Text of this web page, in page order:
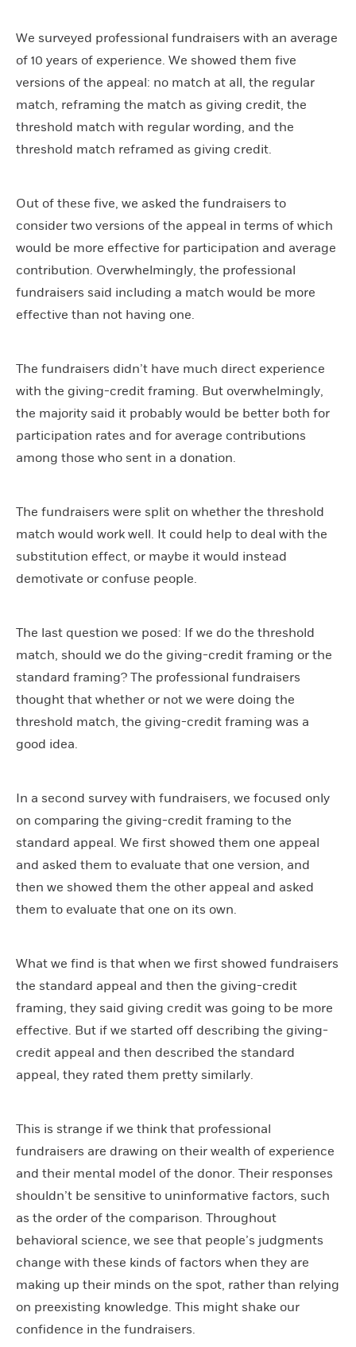
We surveyed professional fundraisers with an average
of 10 years of experience. We showed them five
versions of the appeal: no match at all, the regular
match, reframing the match as giving credit, the
threshold match with regular wording, and the
threshold match reframed as giving credit.
Out of these five, we asked the fundraisers to
consider two versions of the appeal in terms of which
would be more effective for participation and average
contribution. Overwhelmingly, the professional
fundraisers said including a match would be more
effective than not having one.
The fundraisers didn’t have much direct experience
with the giving-credit framing. But overwhelmingly,
the majority said it probably would be better both for
participation rates and for average contributions
among those who sent in a donation.
The fundraisers were split on whether the threshold
match would work well. It could help to deal with the
substitution effect, or maybe it would instead
demotivate or confuse people.
The last question we posed: If we do the threshold
match, should we do the giving-credit framing or the
standard framing? The professional fundraisers
thought that whether or not we were doing the
threshold match, the giving-credit framing was a
good idea.
In a second survey with fundraisers, we focused only
on comparing the giving-credit framing to the
standard appeal. We first showed them one appeal
and asked them to evaluate that one version, and
then we showed them the other appeal and asked
them to evaluate that one on its own.
What we find is that when we first showed fundraisers
the standard appeal and then the giving-credit
framing, they said giving credit was going to be more
effective. But if we started off describing the giving-
credit appeal and then described the standard
appeal, they rated them pretty similarly.
This is strange if we think that professional
fundraisers are drawing on their wealth of experience
and their mental model of the donor. Their responses
shouldn’t be sensitive to uninformative factors, such
as the order of the comparison. Throughout
behavioral science, we see that people’s judgments
change with these kinds of factors when they are
making up their minds on the spot, rather than relying
on preexisting knowledge. This might shake our
confidence in the fundraisers.